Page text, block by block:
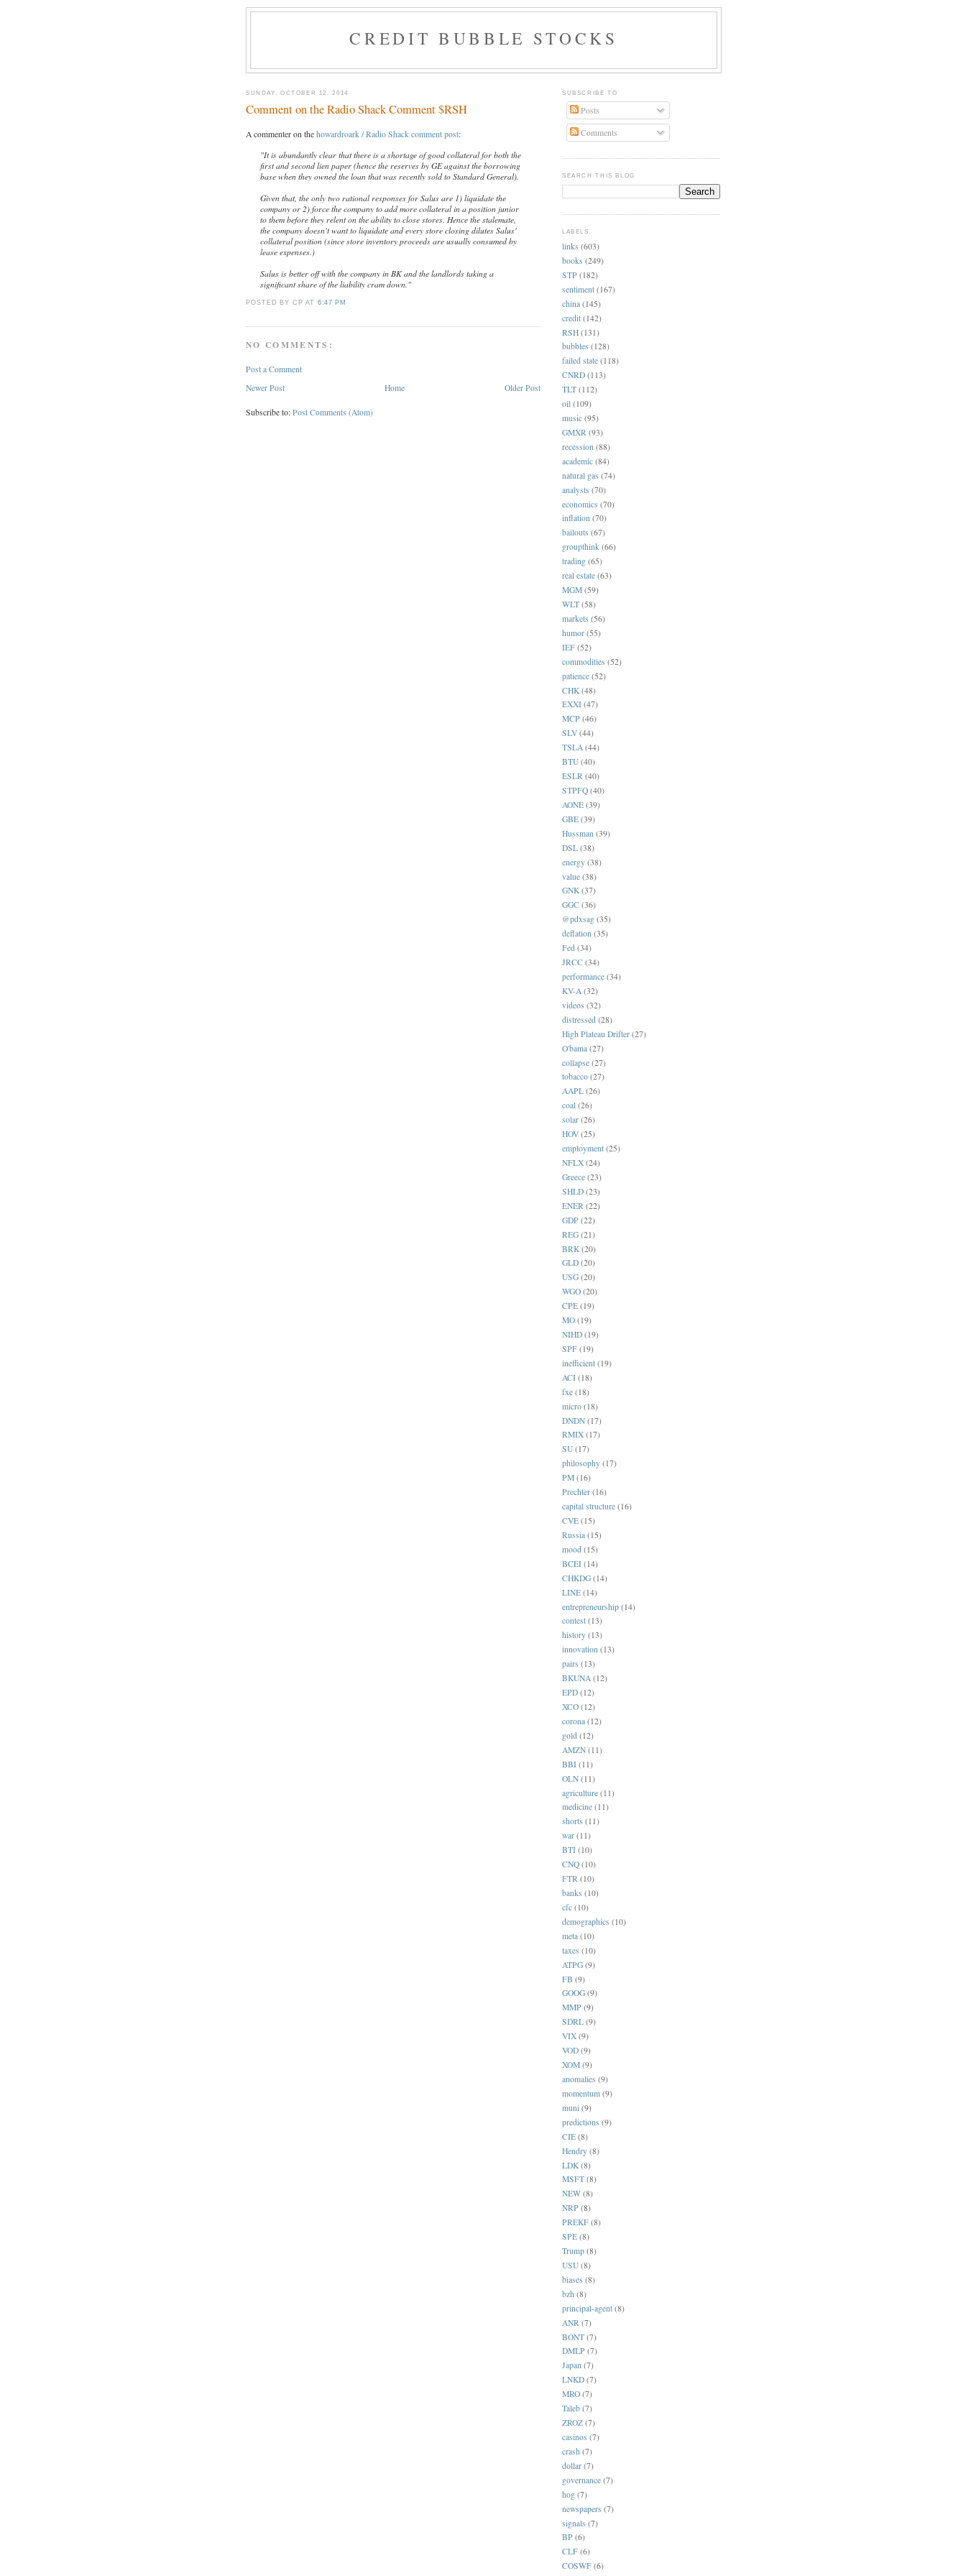
CREDIT BUBBLE STOCKS
SUNDAY, OCTOBER 12, 2014
Comment on the Radio Shack Comment $RSH
A commenter on the howardroark / Radio Shack comment post:
"It is abundantly clear that there is a shortage of good collateral for both the
first and second lien paper (hence the reserves by GE against the borrowing
base when they owned the loan that was recently sold to Standard General).
Given that, the only two rational responses for Salus are 1) liquidate the
company or 2) force the company to add more collateral in a position junior
to them before they relent on the ability to close stores. Hence the stalemate,
the company doesn't want to liquidate and every store closing dilutes Salus'
collateral position (since store inventory proceeds are usually consumed by
lease expenses.)
Salus is better off with the company in BK and the landlords taking a
significant share of the liability cram down."
POSTED BY CP AT 6:47 PM
NO COMMENTS:
Post a Comment
Newer Post
Older Post
Home
Subscribe to: Post Comments (Atom)
SUBSCRIBE TO
Posts
Comments
SEARCH THIS BLOG
LABELS
links (603)
books (249)
STP (182)
sentiment (167)
china (145)
credit (142)
RSH (131)
bubbles (128)
failed state (118)
CNRD (113)
TLT (112)
oil (109)
music (95)
GMXR (93)
recession (88)
academic (84)
natural gas (74)
analysts (70)
economics (70)
inflation (70)
bailouts (67)
groupthink (66)
trading (65)
real estate (63)
MGM (59)
WLT (58)
markets (56)
humor (55)
IEF (52)
commodities (52)
patience (52)
CHK (48)
EXXI (47)
MCP (46)
SLV (44)
TSLA (44)
BTU (40)
ESLR (40)
STPFQ (40)
AONE (39)
GBE (39)
Hussman (39)
DSL (38)
energy (38)
value (38)
GNK (37)
GGC (36)
@pdxsag (35)
deflation (35)
Fed (34)
JRCC (34)
performance (34)
KV-A (32)
videos (32)
distressed (28)
High Plateau Drifter (27)
O'bama (27)
collapse (27)
tobacco (27)
AAPL (26)
coal (26)
solar (26)
HOV (25)
employment (25)
NFLX (24)
Greece (23)
SHLD (23)
ENER (22)
GDP (22)
REG (21)
BRK (20)
GLD (20)
USG (20)
WGO (20)
CPE (19)
MO (19)
NIHD (19)
SPF (19)
inefficient (19)
ACI (18)
fxe (18)
micro (18)
DNDN (17)
RMIX (17)
SU (17)
philosophy (17)
PM (16)
Prechter (16)
capital structure (16)
CVE (15)
Russia (15)
mood (15)
BCEI (14)
CHKDG (14)
LINE (14)
entrepreneurship (14)
contest (13)
history (13)
innovation (13)
pairs (13)
BKUNA (12)
EPD (12)
XCO (12)
corona (12)
gold (12)
AMZN (11)
BBI (11)
OLN (11)
agriculture (11)
medicine (11)
shorts (11)
war (11)
BTI (10)
CNQ (10)
FTR (10)
banks (10)
cfc (10)
demographics (10)
meta (10)
taxes (10)
ATPG (9)
FB (9)
GOOG (9)
MMP (9)
SDRL (9)
VIX (9)
VOD (9)
XOM (9)
anomalies (9)
momentum (9)
muni (9)
predictions (9)
CIE (8)
Hendry (8)
LDK (8)
MSFT (8)
NEW (8)
NRP (8)
PREKF (8)
SPE (8)
Trump (8)
USU (8)
biases (8)
bzh (8)
principal-agent (8)
ANR (7)
BONT (7)
DMLP (7)
Japan (7)
LNKD (7)
MRO (7)
Taleb (7)
ZROZ (7)
casinos (7)
crash (7)
dollar (7)
governance (7)
hog (7)
newspapers (7)
signals (7)
BP (6)
CLF (6)
COSWF (6)